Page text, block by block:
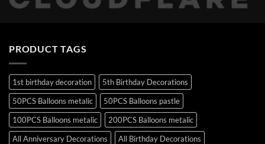
PRODUCT TAGS
1st birthday decoration
5th Birthday Decorations
50PCS Balloons metalic
50PCS Balloons pastle
100PCS Balloons metalic
200PCS Balloons metalic
All Anniversary Decorations
All Birthday Decorations